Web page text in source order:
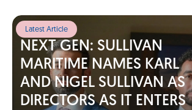
Latest Article
NEXT GEN: SULLIVAN
MARITIME NAMES KARL
AND NIGEL SULLIVAN AS
DIRECTORS AS IT ENTERS